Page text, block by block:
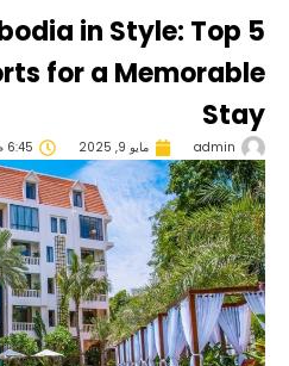
in Style: Top
for a
admin مايو 9, 2025 6:45 م